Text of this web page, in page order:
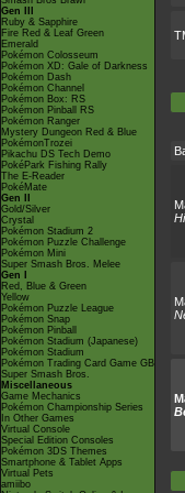
Gen III
Ruby & Sapphire
Fire Red & Leaf Green
Emerald
Pokémon Colosseum
Pokémon XD: Gale of Darkness
Pokémon Dash
Pokémon Channel
Pokémon Box: RS
Pokémon Pinball RS
Pokémon Ranger
Mystery Dungeon Red & Blue
PokémonTrozei
Pikachu DS Tech Demo
PokéPark Fishing Rally
The E-Reader
PokéMate
Gen II
Gold/Silver
Crystal
Pokémon Stadium 2
Pokémon Puzzle Challenge
Pokémon Mini
Super Smash Bros. Melee
Gen I
Red, Blue & Green
Yellow
Pokémon Puzzle League
Pokémon Snap
Pokémon Pinball
Pokémon Stadium (Japanese)
Pokémon Stadium
Pokémon Trading Card Game GB
Super Smash Bros.
Miscellaneous
Game Mechanics
Pokémon Championship Series
In Other Games
Virtual Console
Special Edition Consoles
Pokémon 3DS Themes
Smartphone & Tablet Apps
Virtual Pets
amiibo